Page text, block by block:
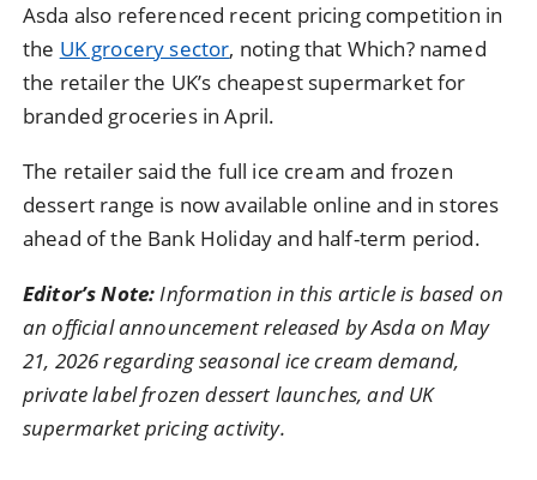
Asda also referenced recent pricing competition in
the UK grocery sector, noting that Which? named
the retailer the UK’s cheapest supermarket for
branded groceries in April.
The retailer said the full ice cream and frozen
dessert range is now available online and in stores
ahead of the Bank Holiday and half-term period.
Editor’s Note:Information in this article is based on
an official announcement released by Asda on May
21, 2026 regarding seasonal ice cream demand,
private label frozen dessert launches, and UK
supermarket pricing activity.